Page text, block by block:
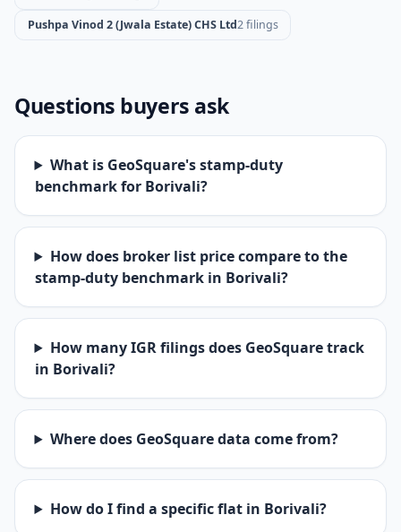
Pushpa Vinod 2 (Jwala Estate) CHS Ltd2 filings
Questions buyers ask
What is GeoSquare's stamp-duty
benchmark for Borivali?
How does broker list price compare to the
stamp-duty benchmark in Borivali?
How many IGR filings does GeoSquare track
in Borivali?
Where does GeoSquare data come from?
How do I find a specific flat in Borivali?